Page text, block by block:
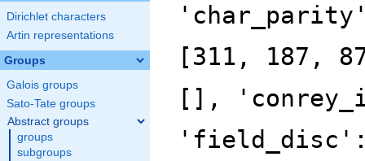
Dirichlet characters
Artin representations
Groups
Galois groups
Sato-Tate groups
Abstract groups
groups
subgroups
[311, 187,
[],